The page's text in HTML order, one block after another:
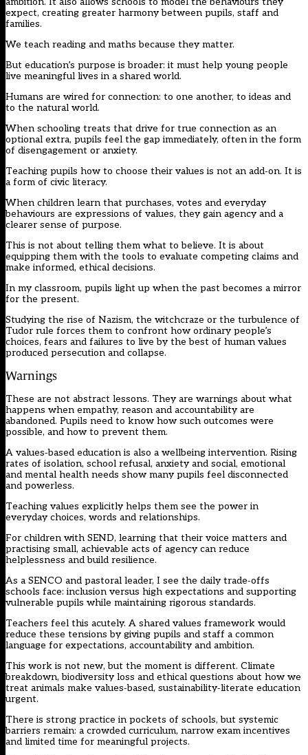
expect, creating greater harmony between pupils, staff and
families.
We teach reading and maths because they matter.
But education’s purpose is broader: it must help young people
live meaningful lives in a shared world.
Humans are wired for connection: to one another, to ideas and
to the natural world.
When schooling treats that drive for true connection as an
optional extra, pupils feel the gap immediately, often in the form
of disengagement or anxiety.
Teaching pupils how to choose their values is not an add‑on. It is
a form of civic literacy.
When children learn that purchases, votes and everyday
behaviours are expressions of values, they gain agency and a
clearer sense of purpose.
This is not about telling them what to believe. It is about
equipping them with the tools to evaluate competing claims and
make informed, ethical decisions.
In my classroom, pupils light up when the past becomes a mirror
for the present.
Studying the rise of Nazism, the witchcraze or the turbulence of
Tudor rule forces them to confront how ordinary people’s
choices, fears and failures to live by the best of human values
produced persecution and collapse.
Warnings
These are not abstract lessons. They are warnings about what
happens when empathy, reason and accountability are
abandoned. Pupils need to know how such outcomes were
possible, and how to prevent them.
A values‑based education is also a wellbeing intervention. Rising
rates of isolation, school refusal, anxiety and social, emotional
and mental health needs show many pupils feel disconnected
and powerless.
Teaching values explicitly helps them see the power in
everyday choices, words and relationships.
For children with SEND, learning that their voice matters and
practising small, achievable acts of agency can reduce
helplessness and build resilience.
As a SENCO and pastoral leader, I see the daily trade‑offs
schools face: inclusion versus high expectations and supporting
vulnerable pupils while maintaining rigorous standards.
Teachers feel this acutely. A shared values framework would
reduce these tensions by giving pupils and staff a common
language for expectations, accountability and ambition.
This work is not new, but the moment is different. Climate
breakdown, biodiversity loss and ethical questions about how we
treat animals make values‑based, sustainability‑literate education
urgent.
There is strong practice in pockets of schools, but systemic
barriers remain: a crowded curriculum, narrow exam incentives
and limited time for meaningful projects.